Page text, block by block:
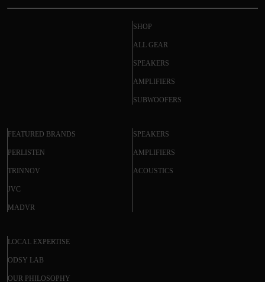
SHOP
ALL GEAR
SPEAKERS
AMPLIFIERS
SUBWOOFERS
FEATURED BRANDS
PERLISTEN
TRINNOV
JVC
MADVR
SPEAKERS
AMPLIFIERS
ACOUSTICS
LOCAL EXPERTISE
ODSY LAB
OUR PHILOSOPHY